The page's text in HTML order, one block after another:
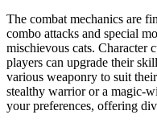
The combat mechanics are
combo attacks and special
mischievous cats. Character
players can upgrade their
various weaponry to suit
stealthy warrior or a magic-
your preferences, offering